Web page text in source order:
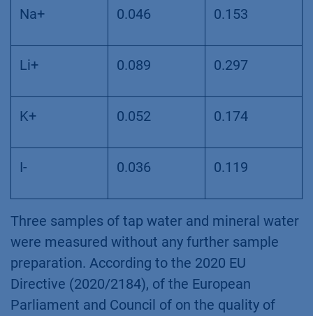
Na+ 0.046 0.153
Li+ 0.089 0.297
K+ 0.052 0.174
I- 0.036 0.119
Three samples of tap water and mineral water
were measured without any further sample
preparation. According to the 2020 EU
Directive (2020/2184), of the European
Parliament and Council of on the quality of